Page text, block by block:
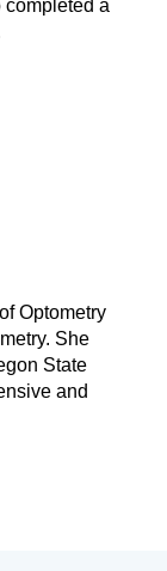
completed a
Optometry
She
State
and